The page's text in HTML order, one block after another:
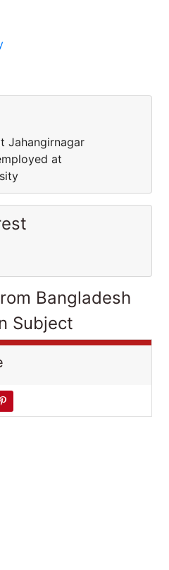
Jahangirnagar
at
Bangladesh
Subject